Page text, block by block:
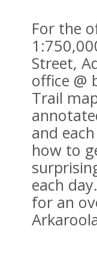
For the
Street,
office @
Trail
and
how to
each
for an